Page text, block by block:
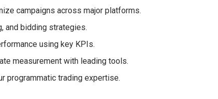
campaigns across major platforms.
and bidding strategies.
using key KPIs.
measurement with leading tools.
programmatic trading expertise.